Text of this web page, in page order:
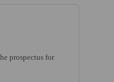
prospectus for